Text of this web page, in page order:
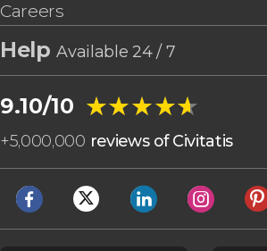
Careers
HelpAvailable 24 / 7
9.10/10 ★★★★★
★★★★★
+5,000,000 reviews of Civitatis